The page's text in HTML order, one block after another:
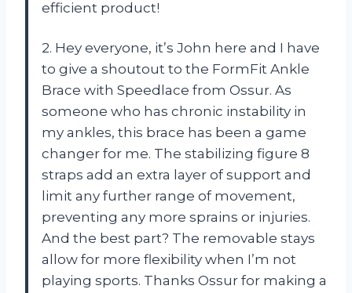
efficient product!
2. Hey everyone, it’s John here and I have
to give a shoutout to the FormFit Ankle
Brace with Speedlace from Ossur. As
someone who has chronic instability in
my ankles, this brace has been a game
changer for me. The stabilizing figure 8
straps add an extra layer of support and
limit any further range of movement,
preventing any more sprains or injuries.
And the best part? The removable stays
allow for more flexibility when I’m not
playing sports. Thanks Ossur for making a